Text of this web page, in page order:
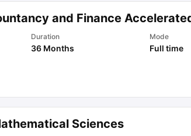
France Scholarships USA Scholarships
Required for Education Loan Public vs Private
and Finance
Duration
36 Months
Mode
Full time
Sciences